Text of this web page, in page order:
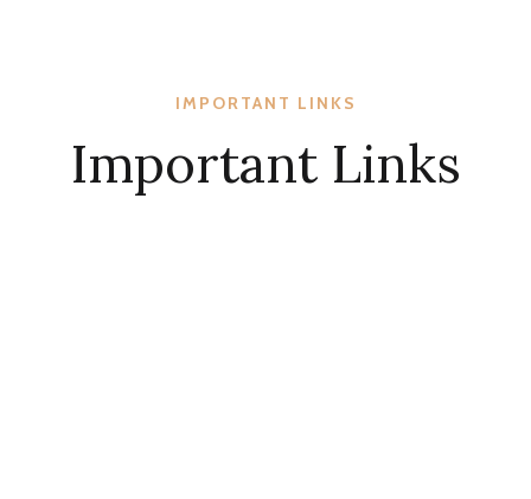
IMPORTANT LINKS
Important Links